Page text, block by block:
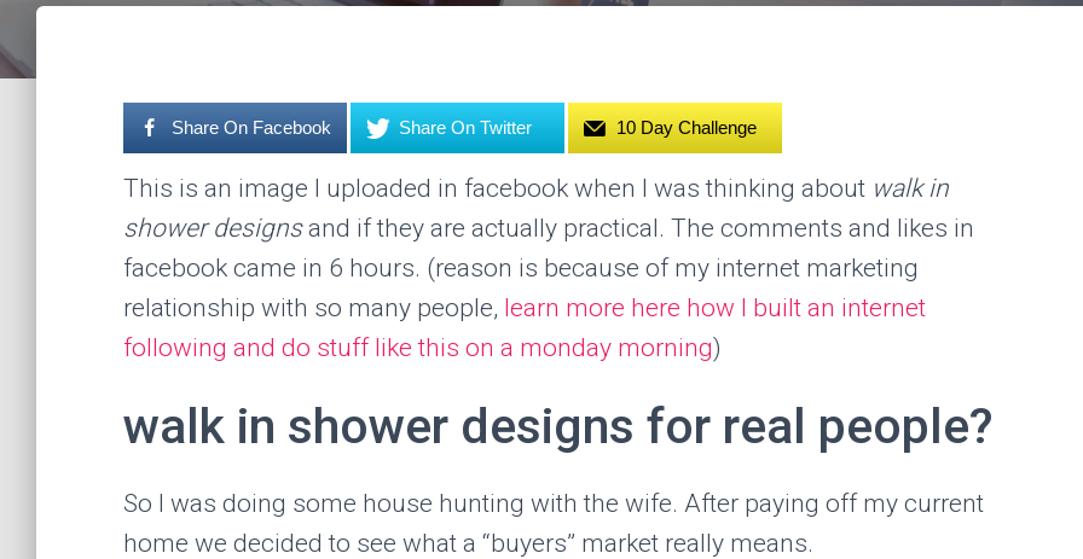
Share On Facebook Share On Twitter 10 Day Challenge
This is an image I uploaded in facebook when I was thinking about walk in
shower designsand if they are actually practical. The comments and likes in
facebook came in 6 hours. (reason is because of my internet marketing
relationship with so many people, learn more here how I built an internet
following and do stuff like this on a monday morning)
walk in shower designs for real people?
So I was doing some house hunting with the wife. After paying off my current
home we decided to see what a “buyers” market really means.